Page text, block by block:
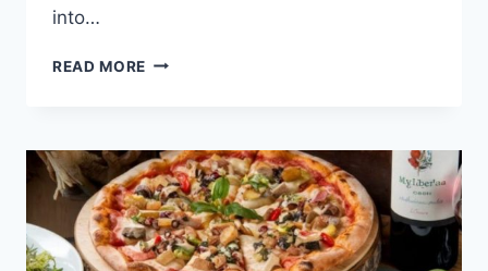
into…
READ MORE NOTHING2HIDE.NET
ULTIMATE
HUB
FOR
GAMERS